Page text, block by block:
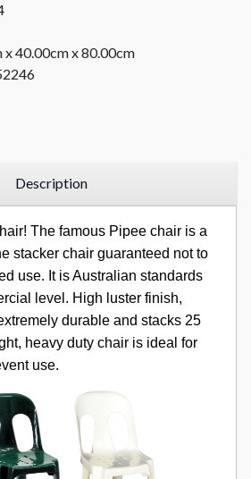
x 40.00cm x 80.00cm
Description
The famous Pipee chair is a
stacker chair guaranteed not to
use. It is Australian standards
level. High luster finish,
durable and stacks 25
heavy duty chair is ideal for
use.